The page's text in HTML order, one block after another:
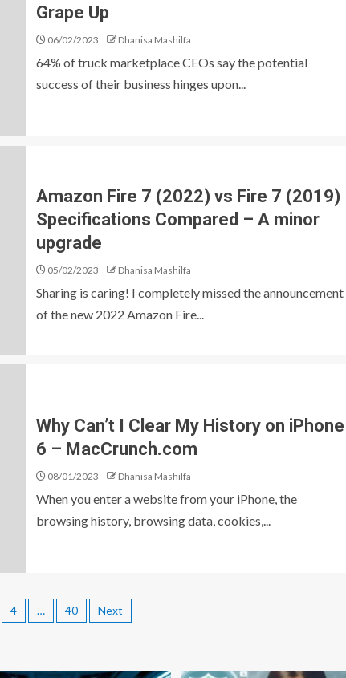
Grape Up
06/02/2023 Dhanisa Mashilfa
64% of truck marketplace CEOs say the potential
success of their business hinges upon...
Amazon Fire 7 (2022) vs Fire 7 (2019)
Specifications Compared – A minor
upgrade
05/02/2023 Dhanisa Mashilfa
Sharing is caring! I completely missed the announcement
of the new 2022 Amazon Fire...
Why Can’t I Clear My History on iPhone
6 – MacCrunch.com
08/01/2023 Dhanisa Mashilfa
When you enter a website from your iPhone, the
browsing history, browsing data, cookies,...
4 … 40 Next